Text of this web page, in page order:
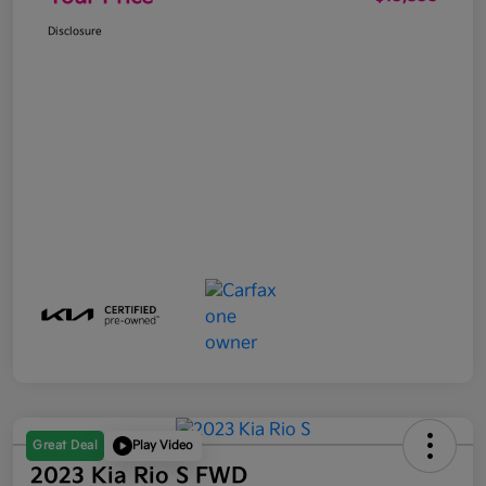
Disclosure
Great Deal Play Video
2023 Kia Rio S FWD